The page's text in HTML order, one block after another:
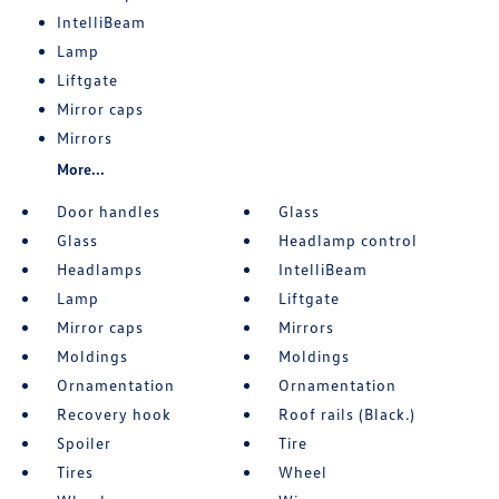
IntelliBeam
Lamp
Liftgate
Mirror caps
Mirrors
More...
Door handles
Glass
Glass
Headlamp control
Headlamps
IntelliBeam
Lamp
Liftgate
Mirror caps
Mirrors
Moldings
Moldings
Ornamentation
Ornamentation
Recovery hook
Roof rails (Black.)
Spoiler
Tire
Tires
Wheel